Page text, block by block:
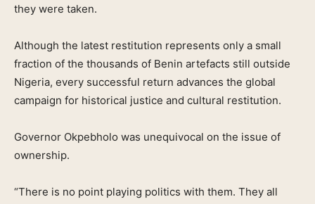
they were taken.
Although the latest restitution represents only a small
fraction of the thousands of Benin artefacts still outside
Nigeria, every successful return advances the global
campaign for historical justice and cultural restitution.
Governor Okpebholo was unequivocal on the issue of
ownership.
“There is no point playing politics with them. They all